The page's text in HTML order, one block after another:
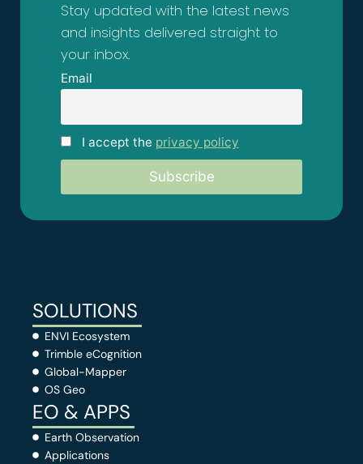
Stay updated with the latest news
and insights delivered straight to
your inbox.
Email
I accept the privacy policy
SOLUTIONS
ENVI Ecosystem
Trimble eCognition
Global-Mapper
OS Geo
EO & APPS
Earth Observation
Applications